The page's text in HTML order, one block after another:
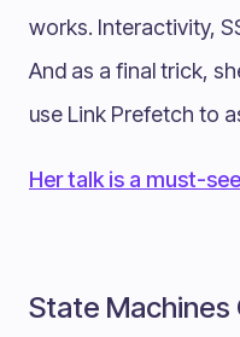
works. Interactivity,
And as a final trick,
use Link Prefetch to
Her talk is a must-see
State Machines